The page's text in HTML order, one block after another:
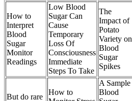
How to
Interpret
Blood
Sugar
Monitor
Readings
Low Blood
Sugar Can
Cause
Temporary
Loss Of
Consciousness
Immediate
Steps To Take
The
Impact of
Potato
Variety on
Blood
Sugar
Spikes
But do rare
How to
A Sample
Blood